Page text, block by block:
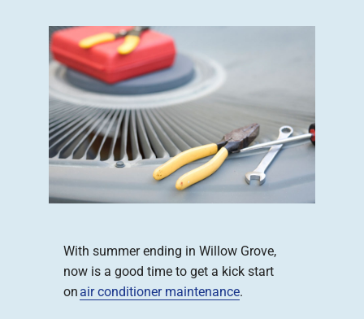
Products
Company
With summer ending in Willow Grove,
now is a good time to get a kick start
on air conditioner maintenance.